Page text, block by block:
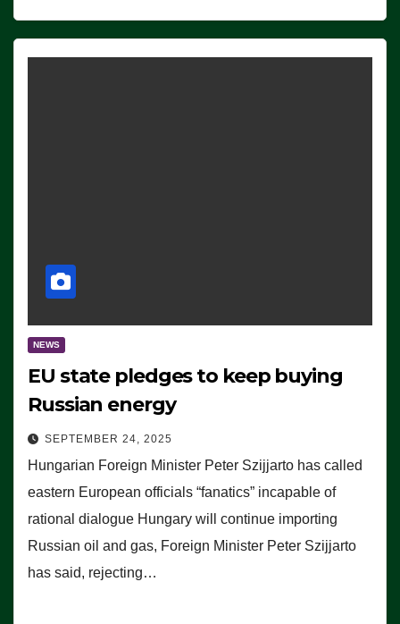
NEWS
EU state pledges to keep buying
Russian energy
SEPTEMBER 24, 2025
Hungarian Foreign Minister Peter Szijjarto has called
eastern European officials “fanatics” incapable of
rational dialogue Hungary will continue importing
Russian oil and gas, Foreign Minister Peter Szijjarto
has said, rejecting…